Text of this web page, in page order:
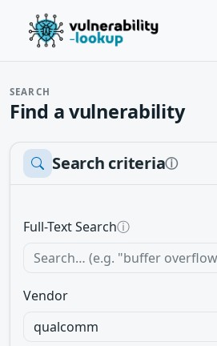
SEARCH
Find a vulnerability
Search criteriaⓘ
Full-Text Searchⓘ
Vendor